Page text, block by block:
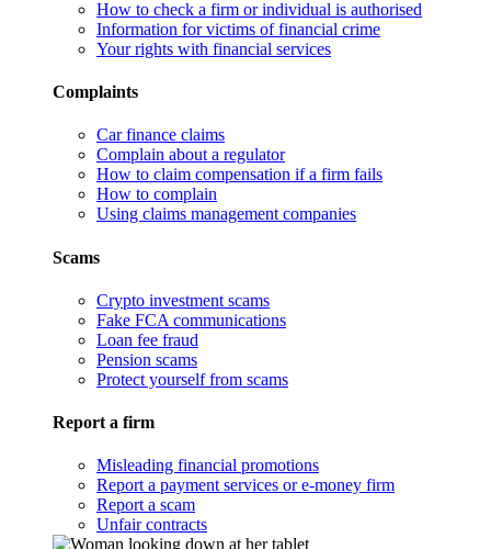
How to check a firm or individual is authorised
Information for victims of financial crime
Your rights with financial services
Complaints
Car finance claims
Complain about a regulator
How to claim compensation if a firm fails
How to complain
Using claims management companies
Scams
Crypto investment scams
Fake FCA communications
Loan fee fraud
Pension scams
Protect yourself from scams
Report a firm
Misleading financial promotions
Report a payment services or e-money firm
Report a scam
Unfair contracts